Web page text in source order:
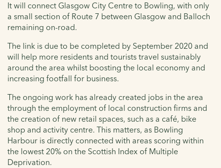
It will connect Glasgow City Centre to Bowling, with only
a small section of Route 7 between Glasgow and Balloch
remaining on-road.
The link is due to be completed by September 2020 and
will help more residents and tourists travel sustainably
around the area whilst boosting the local economy and
increasing footfall for business.
The ongoing work has already created jobs in the area
through the employment of local construction firms and
the creation of new retail spaces, such as a café, bike
shop and activity centre. This matters, as Bowling
Harbour is directly connected with areas scoring within
the lowest 20% on the Scottish Index of Multiple
Deprivation.